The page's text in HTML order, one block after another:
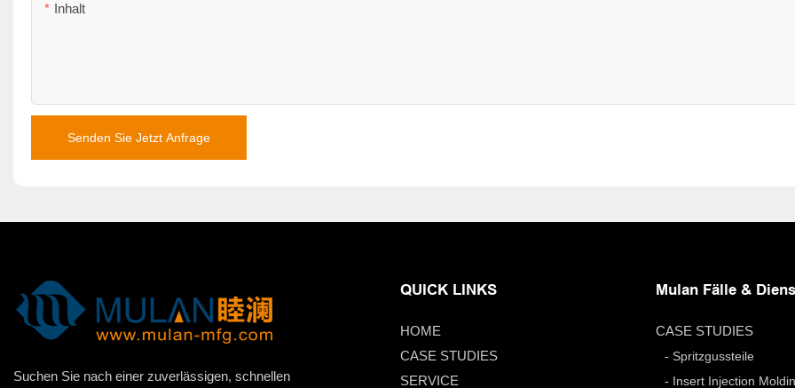
Inhalt
Senden Sie Jetzt Anfrage
Suchen Sie nach einer zuverlässigen, schnellen
QUICK LINKS
HOME
CASE STUDIES
SERVICE
Mulan Fälle &
CASE STUDIES
- Spritzgussteile
- Insert Injection